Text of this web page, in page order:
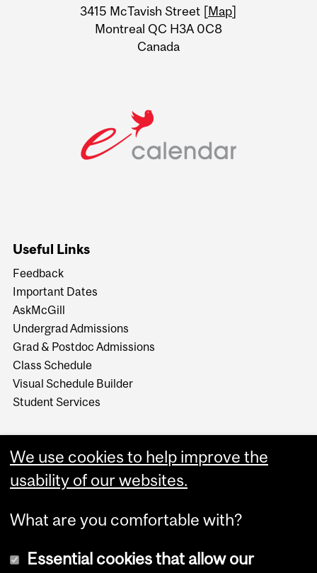
Information3415 McTavish Street [Map]
Montreal QC H3A 0C8
Canada
Useful Links
Feedback
Important Dates
AskMcGill
Undergrad Admissions
Grad & Postdoc Admissions
Class Schedule
Visual Schedule Builder
Student Services
We use cookies to help improve the
usability of our websites.
What are you comfortable with?
Essential cookies that allow our